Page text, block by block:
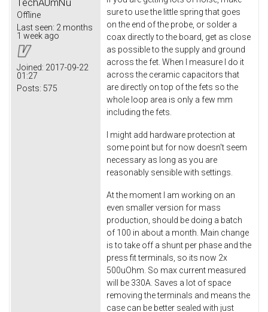
TechAUmNu
Offline
Last seen: 2 months
1 week ago
Joined: 2017-09-22
01:27
Posts: 575
sure to use the little spring that goes
on the end of the probe, or solder a
coax directly to the board, get as close
as possible to the supply and ground
across the fet. When I measure I do it
across the ceramic capacitors that
are directly on top of the fets so the
whole loop area is only a few mm
including the fets.
I might add hardware protection at
some point but for now doesn't seem
necessary as long as you are
reasonably sensible with settings.
At the moment I am working on an
even smaller version for mass
production, should be doing a batch
of 100 in about a month. Main change
is to take off a shunt per phase and the
press fit terminals, so its now 2x
500uOhm. So max current measured
will be 330A. Saves a lot of space
removing the terminals and means the
case can be better sealed with just